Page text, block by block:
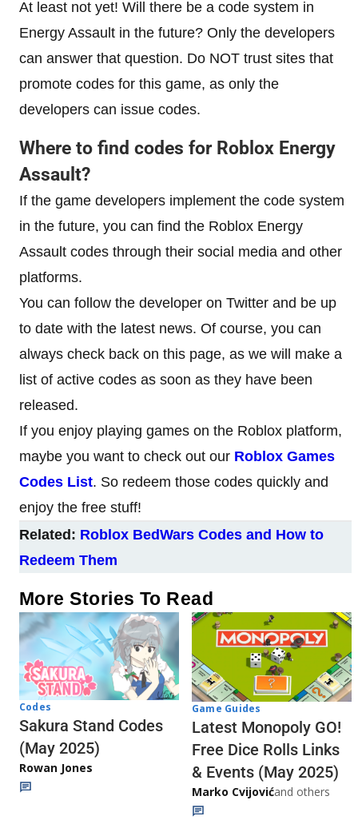
At least not yet! Will there be a code system in
Energy Assault in the future? Only the developers
can answer that question. Do NOT trust sites that
promote codes for this game, as only the
developers can issue codes.
Where to find codes for Roblox Energy
Assault?
If the game developers implement the code system
in the future, you can find the Roblox Energy
Assault codes through their social media and other
platforms.
You can follow the developer on Twitter and be up
to date with the latest news. Of course, you can
always check back on this page, as we will make a
list of active codes as soon as they have been
released.
If you enjoy playing games on the Roblox platform,
maybe you want to check out our Roblox Games
Codes List. So redeem those codes quickly and
enjoy the free stuff!
Related: Roblox BedWars Codes and How to
Redeem Them
More Stories To Read
Codes
Sakura Stand Codes
(May 2025)
Rowan Jones
Game Guides
Latest Monopoly GO!
Free Dice Rolls Links
& Events (May 2025)
Marko Cvijovićand others